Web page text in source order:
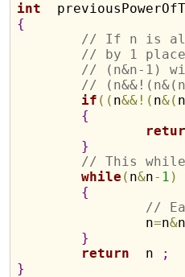
int
{
// If n is
// by 1
// (n&n-1)
//
if ( ( n&& ! ( n&( n
{
}
// This
while ( n&n- 1 )
{
//
		n
=n&n
}
return
  n
;
}